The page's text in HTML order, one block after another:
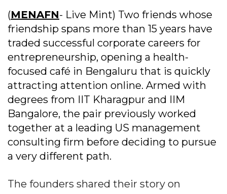
(MENAFN- Live Mint) Two friends whose
friendship spans more than 15 years have
traded successful corporate careers for
entrepreneurship, opening a health-
focused café in Bengaluru that is quickly
attracting attention online. Armed with
degrees from IIT Kharagpur and IIM
Bangalore, the pair previously worked
together at a leading US management
consulting firm before deciding to pursue
a very different path.
The founders shared their story on